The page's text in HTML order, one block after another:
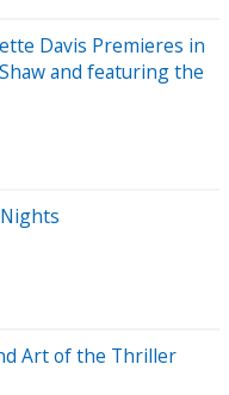
Davis Premieres in
and featuring the
Art of the Thriller